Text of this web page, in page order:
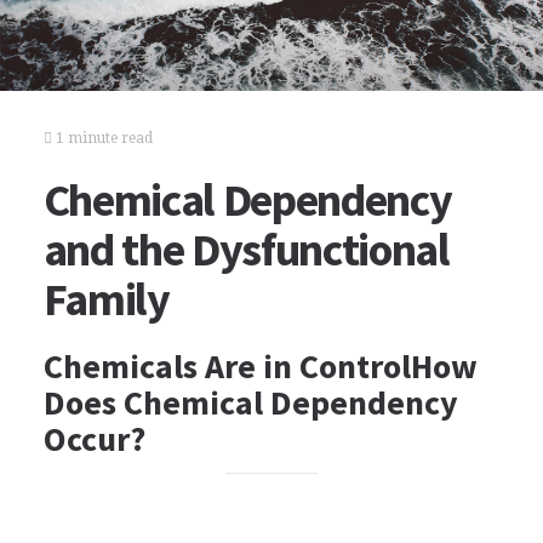
1 minute read
Chemical Dependency
and the Dysfunctional
Family
Chemicals Are in ControlHow
Does Chemical Dependency
Occur?